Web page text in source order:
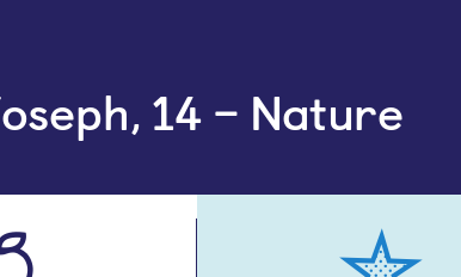
14 – Nature